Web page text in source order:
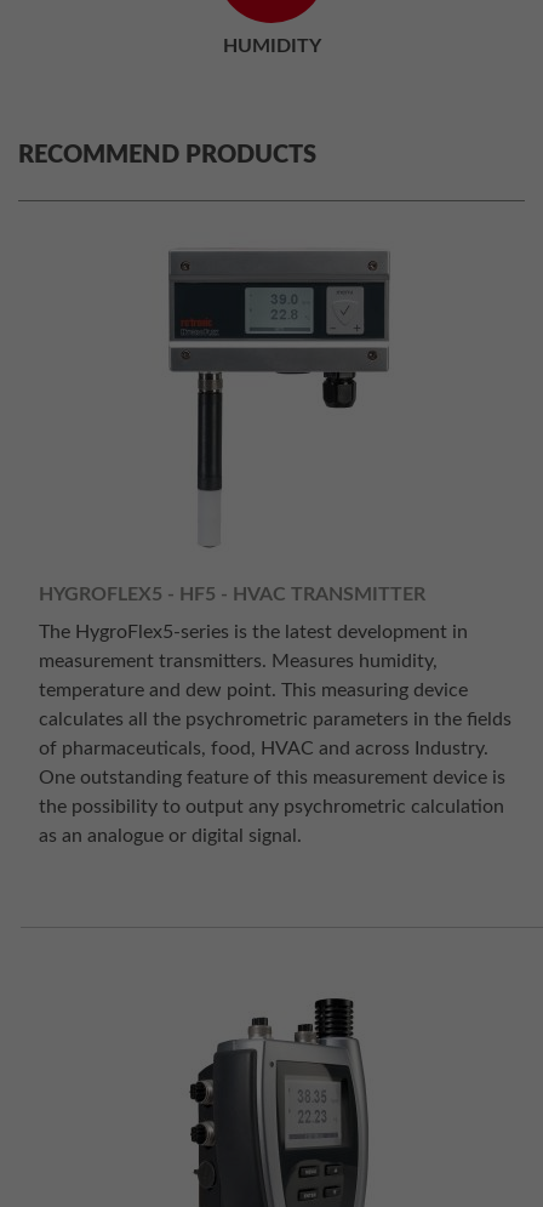
HUMIDITY
RECOMMEND PRODUCTS
HYGROFLEX5 - HF5 - HVAC TRANSMITTER
The HygroFlex5-series is the latest development in
measurement transmitters. Measures humidity,
temperature and dew point. This measuring device
calculates all the psychrometric parameters in the fields
of pharmaceuticals, food, HVAC and across Industry.
One outstanding feature of this measurement device is
the possibility to output any psychrometric calculation
as an analogue or digital signal.